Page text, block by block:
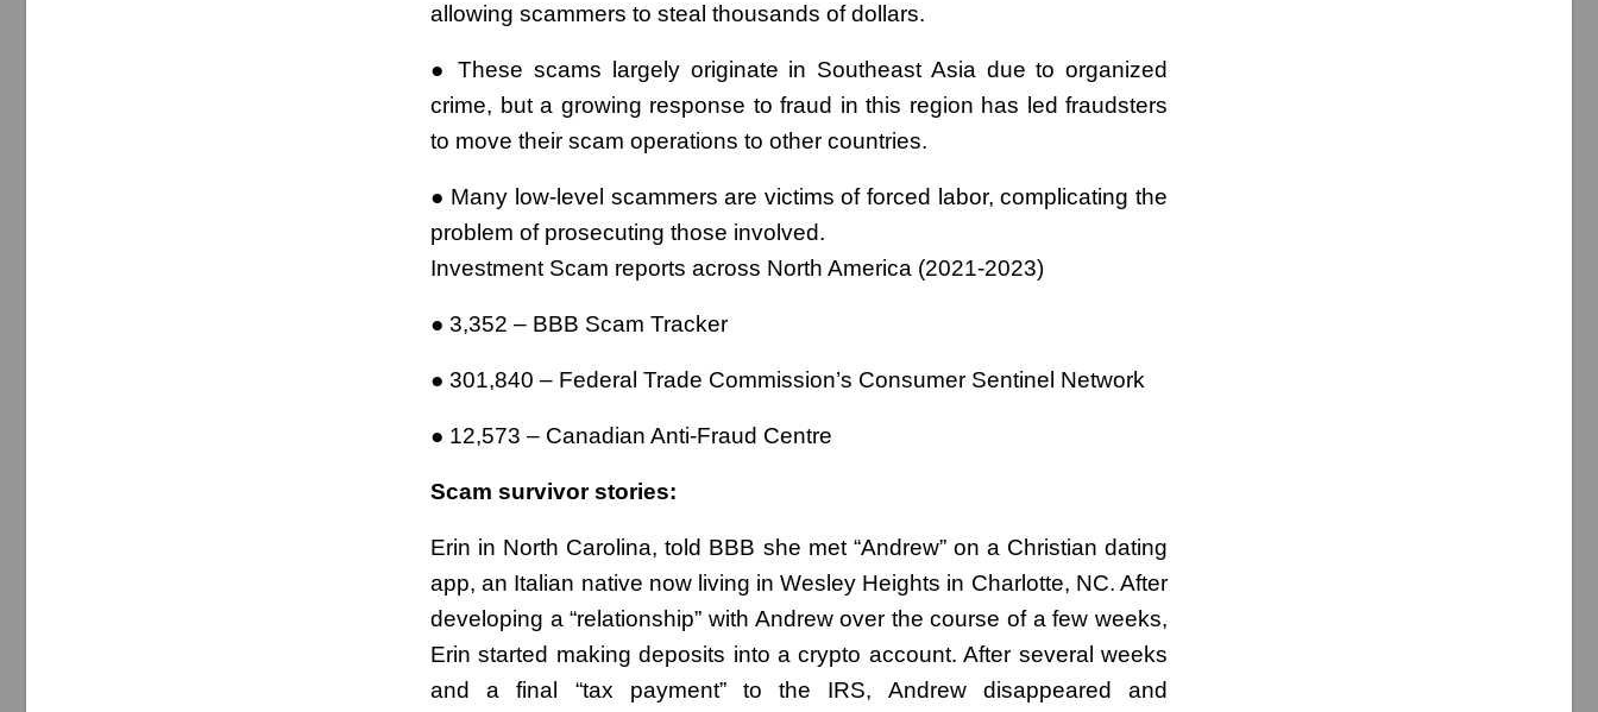
allowing scammers to steal thousands of dollars.
● These scams largely originate in Southeast Asia due to organized
crime, but a growing response to fraud in this region has led fraudsters
to move their scam operations to other countries.
● Many low-level scammers are victims of forced labor, complicating the
problem of prosecuting those involved.
Investment Scam reports across North America (2021-2023)
● 3,352 – BBB Scam Tracker
● 301,840 – Federal Trade Commission’s Consumer Sentinel Network
● 12,573 – Canadian Anti-Fraud Centre
Scam survivor stories:
Erin in North Carolina, told BBB she met “Andrew” on a Christian dating
app, an Italian native now living in Wesley Heights in Charlotte, NC. After
developing a “relationship” with Andrew over the course of a few weeks,
Erin started making deposits into a crypto account. After several weeks
and a final “tax payment” to the IRS, Andrew disappeared and